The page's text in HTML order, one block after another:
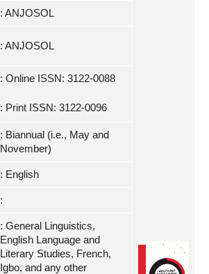
: ANJOSOL
: ANJOSOL
: Online ISSN: 3122-0088
: Print ISSN: 3122-0096
: Biannual (i.e., May and
November)
: English
:
: General Linguistics,
English Language and
Literary Studies, French,
Igbo, and any other